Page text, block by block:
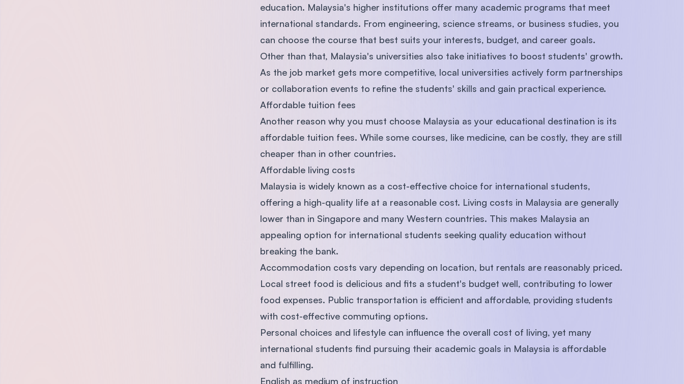
education. Malaysia's higher institutions offer many academic programs that meet
international standards. From engineering, science streams, or business studies, you
can choose the course that best suits your interests, budget, and career goals.
Other than that, Malaysia's universities also take initiatives to boost students' growth.
As the job market gets more competitive, local universities actively form partnerships
or collaboration events to refine the students' skills and gain practical experience.
Affordable tuition fees
Another reason why you must choose Malaysia as your educational destination is its
affordable tuition fees. While some courses, like medicine, can be costly, they are still
cheaper than in other countries.
Affordable living costs
Malaysia is widely known as a cost-effective choice for international students,
offering a high-quality life at a reasonable cost. Living costs in Malaysia are generally
lower than in Singapore and many Western countries. This makes Malaysia an
appealing option for international students seeking quality education without
breaking the bank.
Accommodation costs vary depending on location, but rentals are reasonably priced.
Local street food is delicious and fits a student's budget well, contributing to lower
food expenses. Public transportation is efficient and affordable, providing students
with cost-effective commuting options.
Personal choices and lifestyle can influence the overall cost of living, yet many
international students find pursuing their academic goals in Malaysia is affordable
and fulfilling.
English as medium of instruction